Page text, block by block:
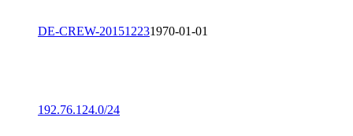
DE-CREW-201512231970-01-01
192.76.124.0/24